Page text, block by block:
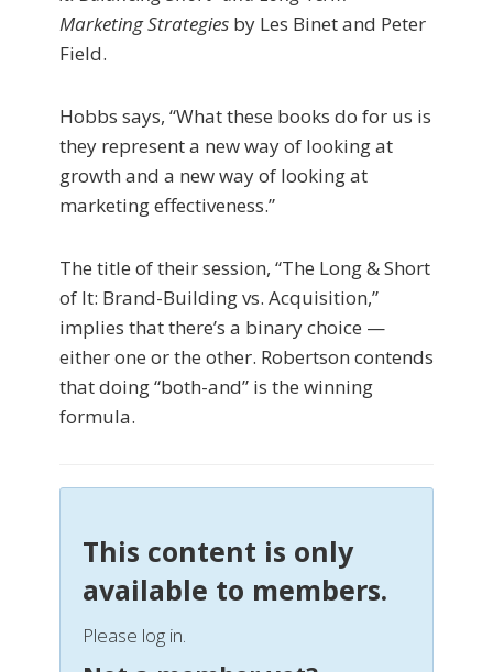
Marketing Strategies by Les Binet and Peter
Field.
Hobbs says, “What these books do for us is
they represent a new way of looking at
growth and a new way of looking at
marketing effectiveness.”
The title of their session, “The Long & Short
of It: Brand-Building vs. Acquisition,”
implies that there’s a binary choice —
either one or the other. Robertson contends
that doing “both-and” is the winning
formula.
This content is only
available to members.
Please log in.